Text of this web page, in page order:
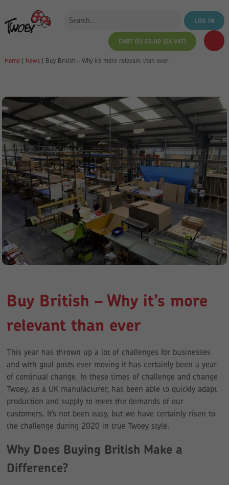
LOG IN
CART (0)£0.00 (EX VAT)
Home| News| Buy British – Why it’s more relevant than ever
Buy British – Why it’s more
relevant than ever
This year has thrown up a lot of challenges for businesses
and with goal posts ever moving it has certainly been a year
of continual change. In these times of challenge and change
Twoey, as a UK manufacturer, has been able to quickly adapt
production and supply to meet the demands of our
customers. It’s not been easy, but we have certainly risen to
the challenge during 2020 in true Twoey style.
Why Does Buying British Make a
Difference?